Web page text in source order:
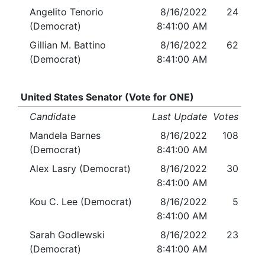
Angelito Tenorio
(Democrat)
8/16/2022
8:41:00 AM
24
Gillian M. Battino
(Democrat)
8/16/2022
8:41:00 AM
62
United States Senator (Vote for ONE)
Candidate
Last Update Votes
Mandela Barnes
(Democrat)
8/16/2022
8:41:00 AM
108
Alex Lasry (Democrat)
8/16/2022
8:41:00 AM
30
Kou C. Lee (Democrat)
8/16/2022
8:41:00 AM
5
Sarah Godlewski
(Democrat)
8/16/2022
8:41:00 AM
23